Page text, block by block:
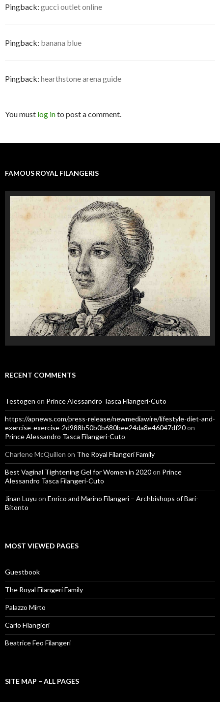
Pingback: gucci outlet online
Pingback: banana blue
Pingback: hearthstone arena guide
You must log into post a comment.
FAMOUS ROYAL FILANGERIS
RECENT COMMENTS
Testogen on Prince Alessandro Tasca Filangeri-Cuto
https://apnews.com/press-release/newmediawire/lifestyle-diet-and-
exercise-exercise-2d988b50b0b680bee24da8e46047df20on
Prince Alessandro Tasca Filangeri-Cuto
Charlene McQuillen on The Royal Filangeri Family
Best Vaginal Tightening Gel for Women in 2020on Prince
Alessandro Tasca Filangeri-Cuto
Jinan Luyu on Enrico and Marino Filangeri – Archbishops of Bari-
Bitonto
MOST VIEWED PAGES
Guestbook
The Royal Filangeri Family
Palazzo Mirto
Carlo Filangieri
Beatrice Feo Filangeri
SITE MAP – ALL PAGES